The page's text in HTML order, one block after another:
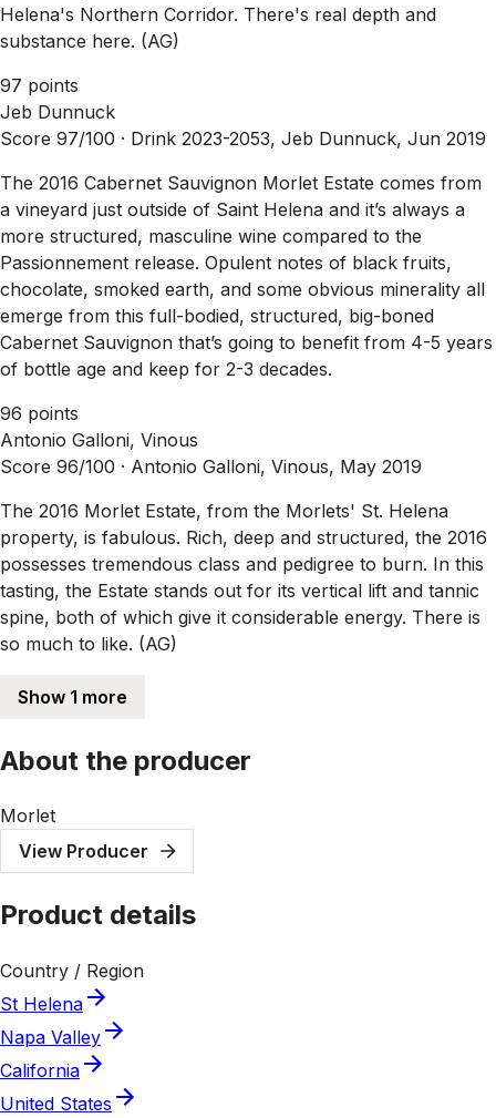
Helena's Northern Corridor. There's real depth and
substance here. (AG)
97 points
Jeb Dunnuck
Score 97/100 · Drink 2023-2053, Jeb Dunnuck, Jun 2019
The 2016 Cabernet Sauvignon Morlet Estate comes from
a vineyard just outside of Saint Helena and it’s always a
more structured, masculine wine compared to the
Passionnement release. Opulent notes of black fruits,
chocolate, smoked earth, and some obvious minerality all
emerge from this full-bodied, structured, big-boned
Cabernet Sauvignon that’s going to benefit from 4-5 years
of bottle age and keep for 2-3 decades.
96 points
Antonio Galloni, Vinous
Score 96/100 · Antonio Galloni, Vinous, May 2019
The 2016 Morlet Estate, from the Morlets' St. Helena
property, is fabulous. Rich, deep and structured, the 2016
possesses tremendous class and pedigree to burn. In this
tasting, the Estate stands out for its vertical lift and tannic
spine, both of which give it considerable energy. There is
so much to like. (AG)
Show 1 more
About the producer
Morlet
View Producer
Product details
Country / Region
St Helena
Napa Valley
California
United States